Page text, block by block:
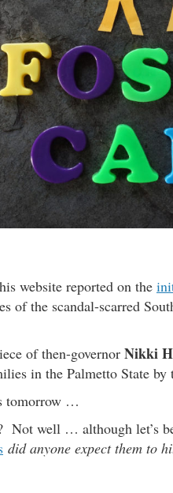
website reported on the
of the scandal-scarred
of then-governor Nikki
in the Palmetto State
tomorrow …
Not well … although let’s
did anyone expect them to